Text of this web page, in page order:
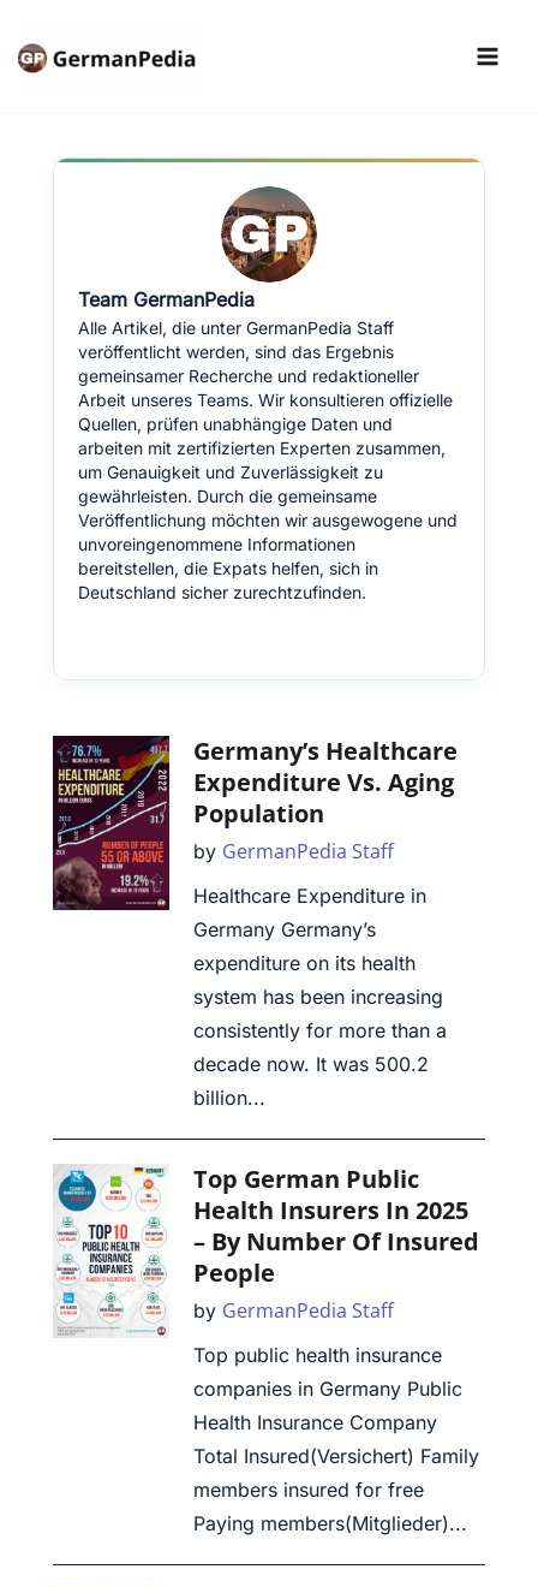
Team GermanPedia
Alle Artikel, die unter GermanPedia Staff
veröffentlicht werden, sind das Ergebnis
gemeinsamer Recherche und redaktioneller
Arbeit unseres Teams. Wir konsultieren offizielle
Quellen, prüfen unabhängige Daten und
arbeiten mit zertifizierten Experten zusammen,
um Genauigkeit und Zuverlässigkeit zu
gewährleisten. Durch die gemeinsame
Veröffentlichung möchten wir ausgewogene und
unvoreingenommene Informationen
bereitstellen, die Expats helfen, sich in
Deutschland sicher zurechtzufinden.
Germany’s Healthcare
Expenditure Vs. Aging
Population
by GermanPedia Staff
Healthcare Expenditure in
Germany Germany’s
expenditure on its health
system has been increasing
consistently for more than a
decade now. It was 500.2
billion...
Top German Public
Health Insurers In 2025
– By Number Of Insured
People
by GermanPedia Staff
Top public health insurance
companies in Germany Public
Health Insurance Company
Total Insured(Versichert) Family
members insured for free
Paying members(Mitglieder)...